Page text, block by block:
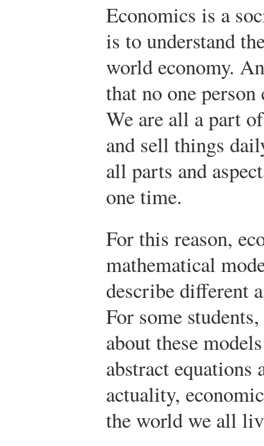
Economics is a
is to understand
world economy.
that no one
We are all a part
and sell things
all parts and
one time.
For this reason,
mathematical
describe different
For some
about these
abstract equations
actuality,
the world we all